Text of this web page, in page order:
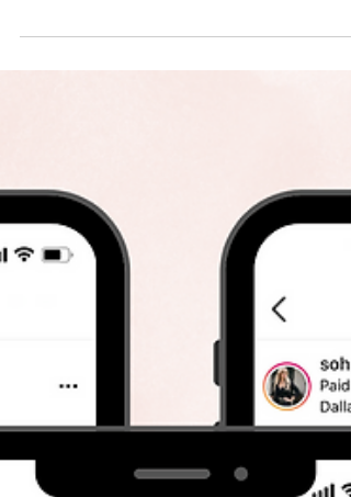
How to Build Your Personal
Brand on Instagram
missions....